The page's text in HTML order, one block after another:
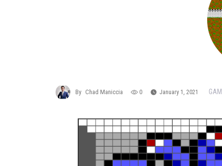
By Chad Maniccia 0 January 1, 2021